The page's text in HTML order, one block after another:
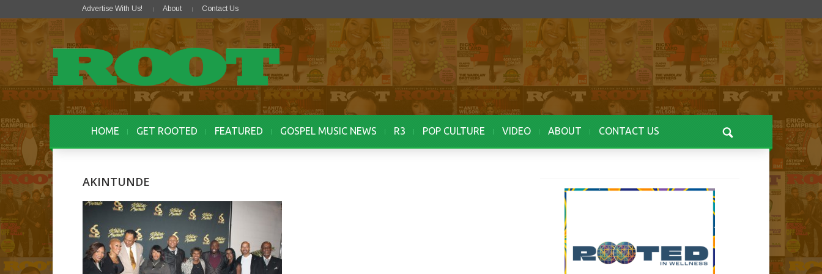
Advertise With Us! About Contact Us
HOME GET ROOTED FEATURED GOSPEL MUSIC NEWS R3 POP CULTURE VIDEO ABOUT CONTACT US
AKINTUNDE